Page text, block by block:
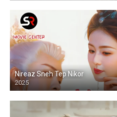
Nireaz Sneh Tep Nikor
2025